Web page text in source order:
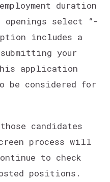
duration
select “-
includes a
your
application
be considered for
candidates
process will
to check
positions.